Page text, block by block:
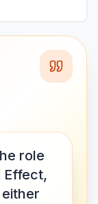
role
Effect,